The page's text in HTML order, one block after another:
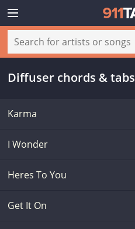
Diffuser chords & tabs
Karma
I Wonder
Heres To You
Get It On